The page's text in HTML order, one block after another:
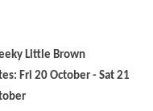
Little Brown
Fri 20 October - Sat 21